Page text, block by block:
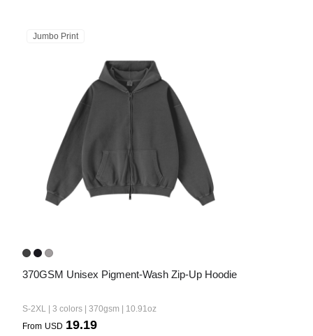
Jumbo Print
370GSM Unisex Pigment-Wash Zip-Up Hoodie
S-2XL | 3 colors | 370gsm | 10.91oz
From USD 19.19